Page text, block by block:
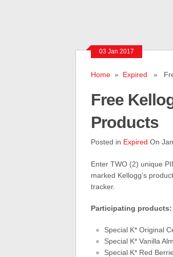
03 Jan 2017
Home» Expired »
Free
Products
Posted in Expired On
Enter TWO (2) unique
marked Kellogg’s
tracker.
Participating products:
Special K* Original
Special K* Vanilla
Special K* Red